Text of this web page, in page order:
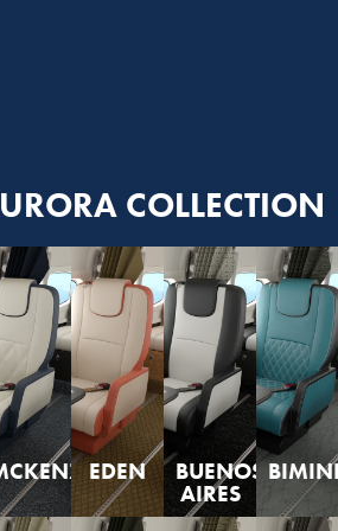
COLLECTION
EDEN BUENOS
AIRES